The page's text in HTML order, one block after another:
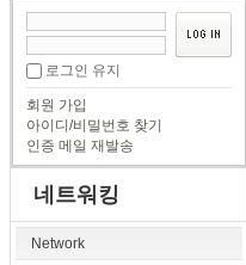
로그인 유지
회원 가입
아이디/비밀번호 찾기
인증 메일 재발송
네트워킹
Network